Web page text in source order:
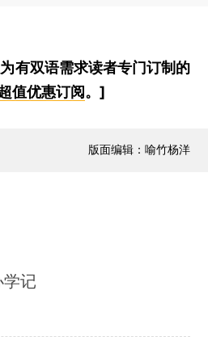
有双语需求读者专门订制的
值优惠订阅。]
版面编辑：喻竹杨洋
学记